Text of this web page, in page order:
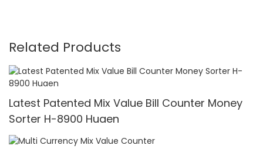
Related Products
Latest Patented Mix Value Bill Counter Money
Sorter H-8900 Huaen